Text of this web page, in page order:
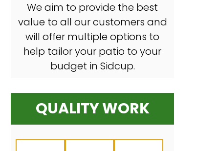
We aim to provide the best
value to all our customers and
will offer multiple options to
help tailor your patio to your
budget in Sidcup.
QUALITY WORK